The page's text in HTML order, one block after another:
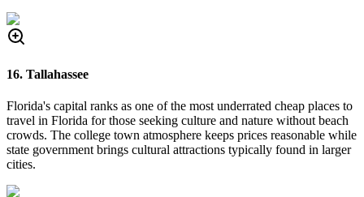
16. Tallahassee
Florida's capital ranks as one of the most underrated cheap places to
travel in Florida for those seeking culture and nature without beach
crowds. The college town atmosphere keeps prices reasonable while
state government brings cultural attractions typically found in larger
cities.